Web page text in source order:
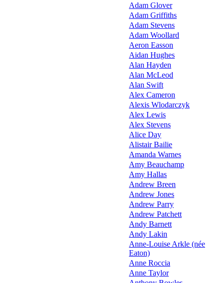
Adam Glover
Adam Griffiths
Adam Stevens
Adam Woollard
Aeron Easson
Aidan Hughes
Alan Hayden
Alan McLeod
Alan Swift
Alex Cameron
Alexis Wlodarczyk
Alex Lewis
Alex Stevens
Alice Day
Alistair Bailie
Amanda Warnes
Amy Beauchamp
Amy Hallas
Andrew Breen
Andrew Jones
Andrew Parry
Andrew Patchett
Andy Barnett
Andy Lakin
Anne-Louise Arkle (née
Eaton)
Anne Roccia
Anne Taylor